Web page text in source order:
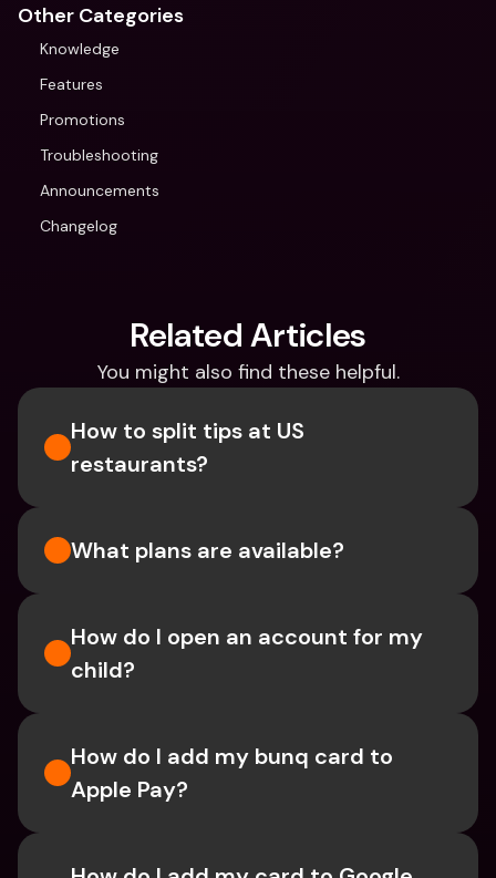
Other Categories
Knowledge
Features
Promotions
Troubleshooting
Announcements
Changelog
Related Articles
You might also find these helpful.
How to split tips at US
restaurants?
What plans are available?
How do I open an account for my
child?
How do I add my bunq card to
Apple Pay?